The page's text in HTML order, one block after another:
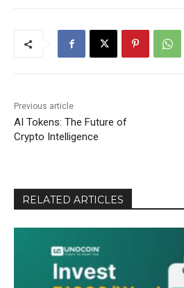
Previous article
AI Tokens: The Future of
Crypto Intelligence
RELATED ARTICLES